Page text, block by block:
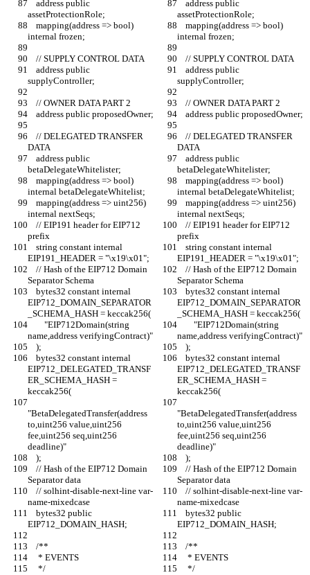
assetProtectionRole;
assetProtectionRole;
internal frozen;
internal frozen;
    // SUPPLY CONTROL DATA
    // SUPPLY CONTROL DATA
supplyController;
supplyController;
    // OWNER DATA PART 2
    // OWNER DATA PART 2
    address public proposedOwner;
    address public proposedOwner;
DATA
DATA
betaDelegateWhitelister;
betaDelegateWhitelister;
internal betaDelegateWhitelist;
internal betaDelegateWhitelist;
internal nextSeqs;
internal nextSeqs;
prefix
prefix
EIP191_HEADER = "\x19\x01";
EIP191_HEADER = "\x19\x01";
Separator Schema
Separator Schema
EIP712_DOMAIN_SEPARATOR
_SCHEMA_HASH = keccak256(
EIP712_DOMAIN_SEPARATOR
_SCHEMA_HASH = keccak256(
name,address verifyingContract)"
name,address verifyingContract)"
    );
    );
EIP712_DELEGATED_TRANSF
ER_SCHEMA_HASH =
keccak256(
EIP712_DELEGATED_TRANSF
ER_SCHEMA_HASH =
keccak256(
"BetaDelegatedTransfer(address
to,uint256 value,uint256
fee,uint256 seq,uint256
deadline)"
"BetaDelegatedTransfer(address
to,uint256 value,uint256
fee,uint256 seq,uint256
deadline)"
    );
    );
Separator data
Separator data
name-mixedcase
name-mixedcase
EIP712_DOMAIN_HASH;
EIP712_DOMAIN_HASH;
    /**
    /**
     * EVENTS
     * EVENTS
     */
     */